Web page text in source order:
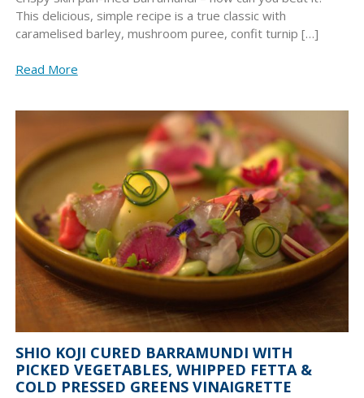
This delicious, simple recipe is a true classic with
caramelised barley, mushroom puree, confit turnip […]
Read More
SHIO KOJI CURED BARRAMUNDI WITH
PICKED VEGETABLES, WHIPPED FETTA &
COLD PRESSED GREENS VINAIGRETTE